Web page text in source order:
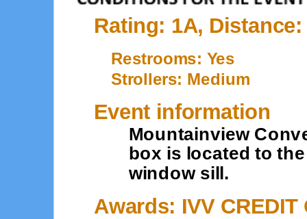
Rating: 1A,
Restrooms: Yes
Strollers: Medium
Event information
Mountainview
box is located to
window sill.
Awards: IVV CREDIT